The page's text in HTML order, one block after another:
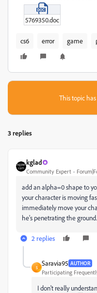
5769350.doc
cs6 error game
This topic
3 replies
kglad
Community Expert
add an alpha=0 shape to
your character is moving
immediately move your
he's penetrating the ground.
2 replies
S
Saravia95 AUTHOR
Participating
I don't really